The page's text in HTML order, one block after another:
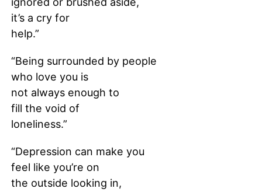
it’s a cry for
help.”
“Being surrounded by people
who love you is
not always enough to
fill the void of
loneliness.”
“Depression can make you
feel like you’re on
the outside looking in,